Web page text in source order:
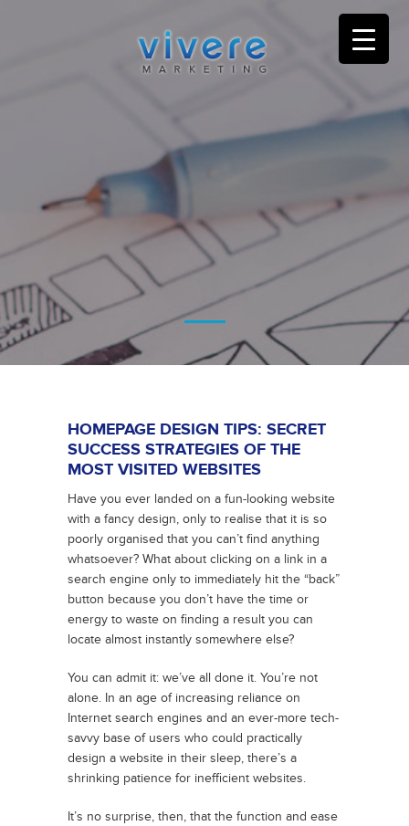
HOMEPAGE DESIGN TIPS: SECRET
SUCCESS STRATEGIES OF THE
MOST VISITED WEBSITES
Have you ever landed on a fun-looking website
with a fancy design, only to realise that it is so
poorly organised that you can’t find anything
whatsoever? What about clicking on a link in a
search engine only to immediately hit the “back”
button because you don’t have the time or
energy to waste on finding a result you can
locate almost instantly somewhere else?
You can admit it: we’ve all done it. You’re not
alone. In an age of increasing reliance on
Internet search engines and an ever-more tech-
savvy base of users who could practically
design a website in their sleep, there’s a
shrinking patience for inefficient websites.
It’s no surprise, then, that the function and ease